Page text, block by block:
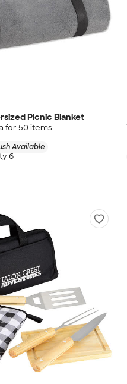
Picnic Blanket
for 50 items
Available
6